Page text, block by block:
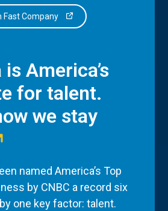
Fast Company
America’s
for talent.
we stay
named America’s Top
by CNBC a record six
one key factor: talent.